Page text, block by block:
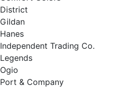
District
Gildan
Hanes
Independent Trading Co.
Legends
Ogio
Port & Company